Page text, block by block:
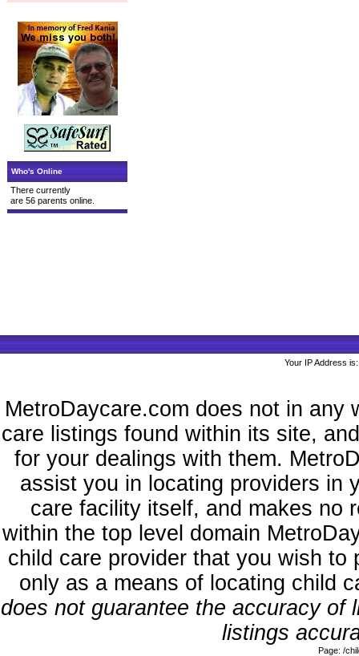
Who's Online
There currently
are 56 parents online.
Your IP Address
MetroDaycare.com does not in any
care listings found within its site,
for your dealings with them.
assist you in locating providers in
care facility itself, and makes no
within the top level domain
child care provider that you wish
only as a means of locating child
does not guarantee the accuracy
listings
Page: /